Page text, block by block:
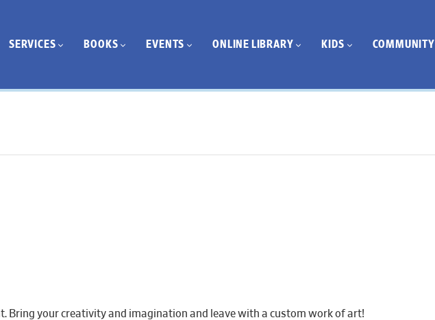
SERVICES BOOKS EVENTS ONLINE LIBRARY KIDS COMMUNITY
Bring your creativity and imagination and leave with a custom work of art!